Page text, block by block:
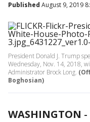
Published August 9, 2019
President Donald J. Trump
Wednesday, Nov. 14, 2018,
Administrator Brock Long.
Boghosian)
WASHINGTON -